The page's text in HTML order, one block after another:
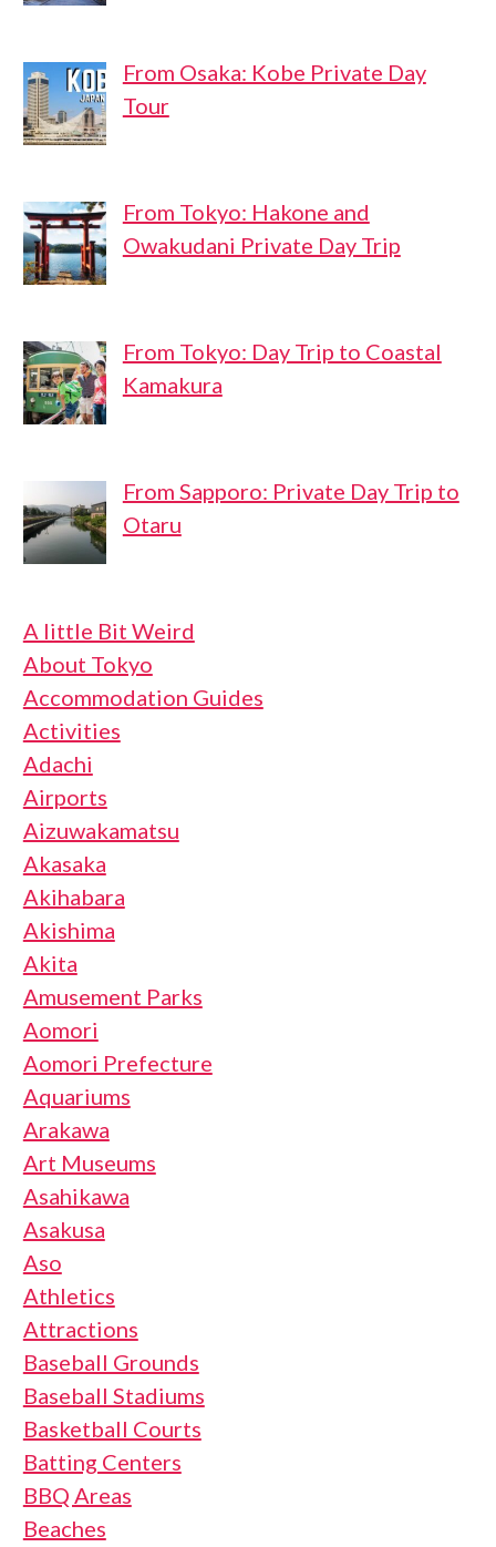
From Osaka: Kobe Private Day
Tour
From Tokyo: Hakone and
Owakudani Private Day Trip
From Tokyo: Day Trip to Coastal
Kamakura
From Sapporo: Private Day Trip to
Otaru
A little Bit Weird
About Tokyo
Accommodation Guides
Activities
Adachi
Airports
Aizuwakamatsu
Akasaka
Akihabara
Akishima
Akita
Amusement Parks
Aomori
Aomori Prefecture
Aquariums
Arakawa
Art Museums
Asahikawa
Asakusa
Aso
Athletics
Attractions
Baseball Grounds
Baseball Stadiums
Basketball Courts
Batting Centers
BBQ Areas
Beaches